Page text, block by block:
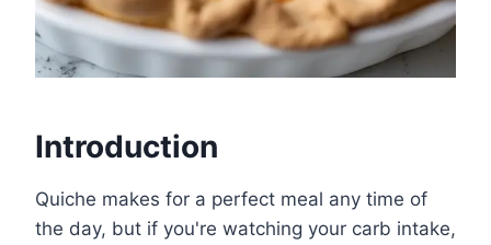
Introduction
Quiche makes for a perfect meal any time of
the day, but if you're watching your carb intake,